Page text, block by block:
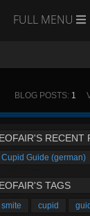
FULL MENU
BLOG POSTS: 1
RECENT
Cupid Guide (german)
TAGS
smite cupid